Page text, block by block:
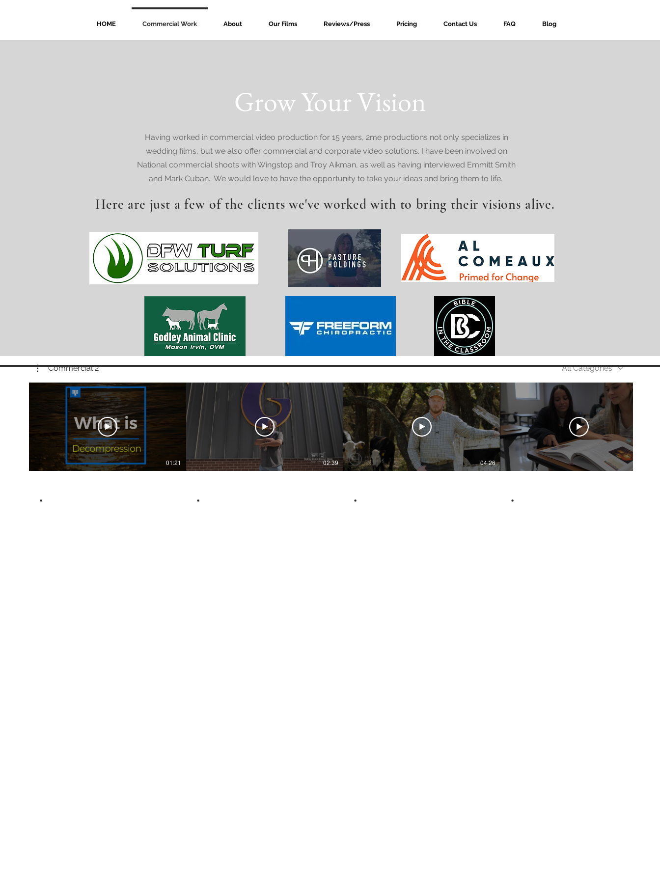
HOME Commercial Work About Our Films Reviews/Press Pricing Contact Us FAQ Blog
Grow Your Vision
Having worked in commercial video production for 15 years, 2me productions not only specializes in
wedding films, but we also offer commercial and corporate video solutions. I have been involved on
National commercial shoots with Wingstop and Troy Aikman, as well as having interviewed Emmitt Smith
and Mark Cuban. We would love to have the opportunity to take your ideas and bring them to life.
Here are just a few of the clients we've worked with to bring their visions alive.
Commercial 2 All Categories
01:21
.
02:39
.
04:26
. .